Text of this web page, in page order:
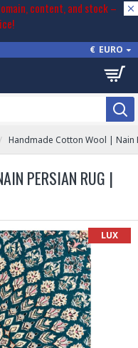
content, and stock –
€ EURO
Handmade Cotton Wool | Nain
PERSIAN RUG |
LUX